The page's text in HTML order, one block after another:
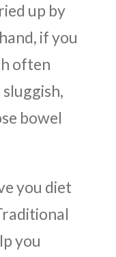
up by
if you
often
bowel
you diet
you